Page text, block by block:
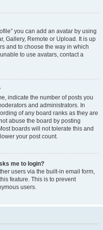
you can add an avatar by using
Gallery, Remote or Upload. It is up
and to choose the way in which
to use avatars, contact a
indicate the number of posts you
and administrators. In
of any board ranks as they are
abuse the board by posting
boards will not tolerate this and
your post count.
me to login?
users via the built-in email form,
feature. This is to prevent
users.